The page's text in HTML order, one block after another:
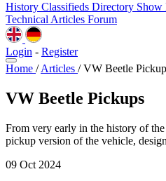
History Classifieds Directory Show
Technical Articles Forum
Login - Register
Home / Articles / VW Beetle
VW Beetle Pickups
From very early in the history of
pickup version of the vehicle,
09 Oct 2024